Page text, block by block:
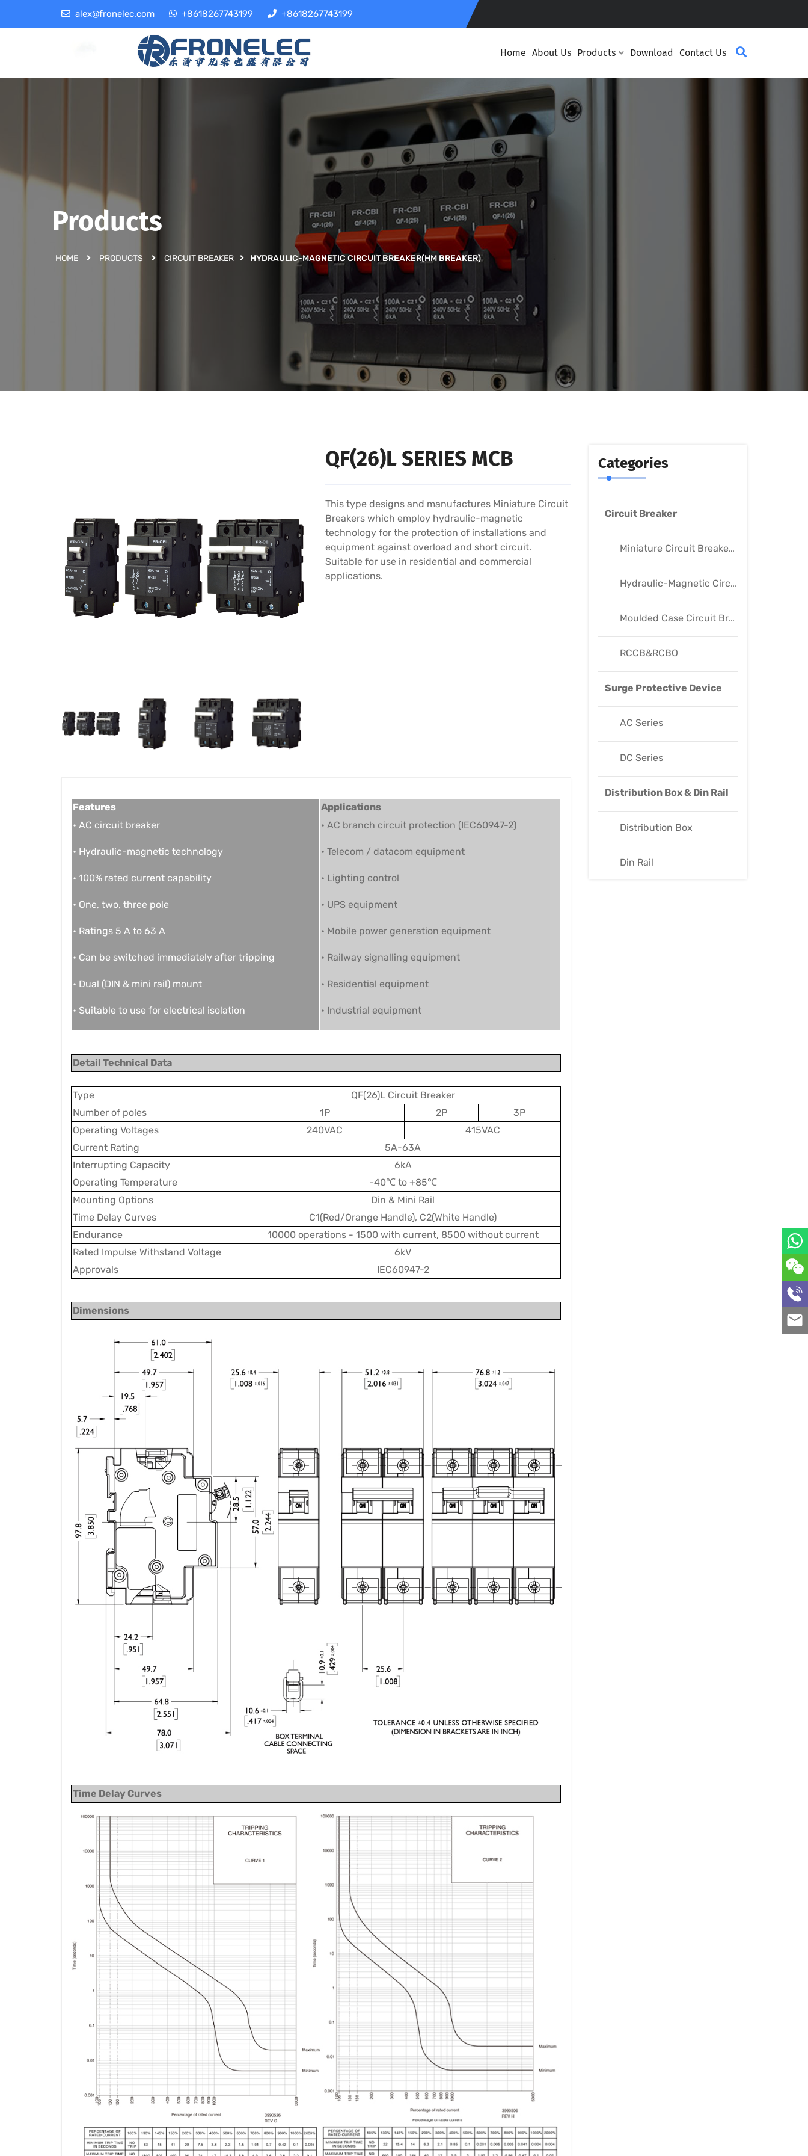
alex@fronelec.com +8618267743199 +8618267743199
Home About Us Products Download Contact Us
Products
HOME PRODUCTS CIRCUIT BREAKER HYDRAULIC-MAGNETIC CIRCUIT BREAKER(HM BREAKER)
QF(26)L SERIES MCB
This type designs and manufactures Miniature Circuit
Breakers which employ hydraulic-magnetic
technology for the protection of installations and
equipment against overload and short circuit.
Suitable for use in residential and commercial
applications.
Features
Applications
• AC circuit breaker
• Hydraulic-magnetic technology
• 100% rated current capability
• One, two, three pole
• Ratings 5 A to 63 A
• Can be switched immediately after tripping
• Dual (DIN & mini rail) mount
• Suitable to use for electrical isolation
• AC branch circuit protection (IEC60947-2)
• Telecom / datacom equipment
• Lighting control
• UPS equipment
• Mobile power generation equipment
• Railway signalling equipment
• Residential equipment
• Industrial equipment
Detail Technical Data
Type
QF(26)L Circuit Breaker
Number of poles
1P 2P
3P
Operating Voltages
240VAC
415VAC
Current Rating
5A-63A
Interrupting Capacity
6kA
Operating Temperature
-40℃ to +85℃
Mounting Options
Din & Mini Rail
Time Delay Curves
C1(Red/Orange Handle), C2(White Handle)
Endurance
10000 operations - 1500 with current, 8500 without current
Rated Impulse Withstand Voltage
6kV
Approvals
IEC60947-2
Dimensions
Time Delay Curves
Categories
Circuit Breaker
Miniature Circuit Breaker(MCB)
Hydraulic-Magnetic Circuit Breaker(HM Breaker)
Moulded Case Circuit Breaker(MCCB)
RCCB&RCBO
Surge Protective Device
AC Series
DC Series
Distribution Box & Din Rail
Distribution Box
Din Rail